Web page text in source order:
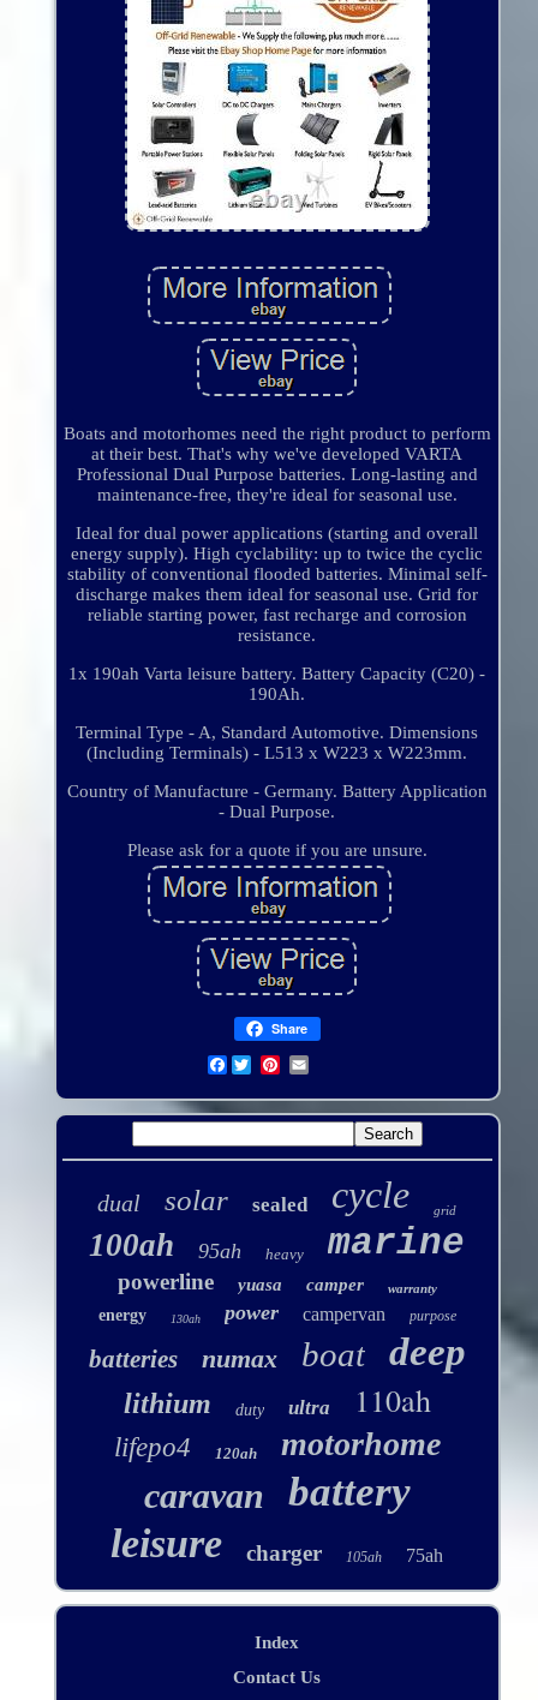
Boats and motorhomes need the right product to perform
at their best. That's why we've developed VARTA
Professional Dual Purpose batteries. Long-lasting and
maintenance-free, they're ideal for seasonal use.
Ideal for dual power applications (starting and overall
energy supply). High cyclability: up to twice the cyclic
stability of conventional flooded batteries. Minimal self-
discharge makes them ideal for seasonal use. Grid for
reliable starting power, fast recharge and corrosion
resistance.
1x 190ah Varta leisure battery. Battery Capacity (C20) -
190Ah.
Terminal Type - A, Standard Automotive. Dimensions
(Including Terminals) - L513 x W223 x W223mm.
Country of Manufacture - Germany. Battery Application
- Dual Purpose.
Please ask for a quote if you are unsure.
Share
Facebook
dual solar sealed cycle grid
100ah 95ah heavy marine
powerline yuasa camper warranty
energy 130ah power campervan purpose
batteries numax boat deep
lithium duty ultra 110ah
lifepo4 120ah motorhome
caravan battery
leisure charger 105ah 75ah
Index
Contact Us